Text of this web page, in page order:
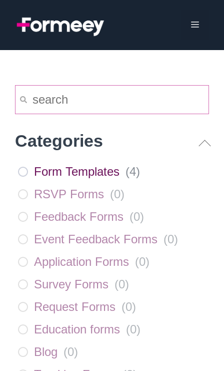
Menu
Categories
Form Templates (4)
RSVP Forms (0)
Feedback Forms (0)
Event Feedback Forms (0)
Application Forms (0)
Survey Forms (0)
Request Forms (0)
Education forms (0)
Blog (0)